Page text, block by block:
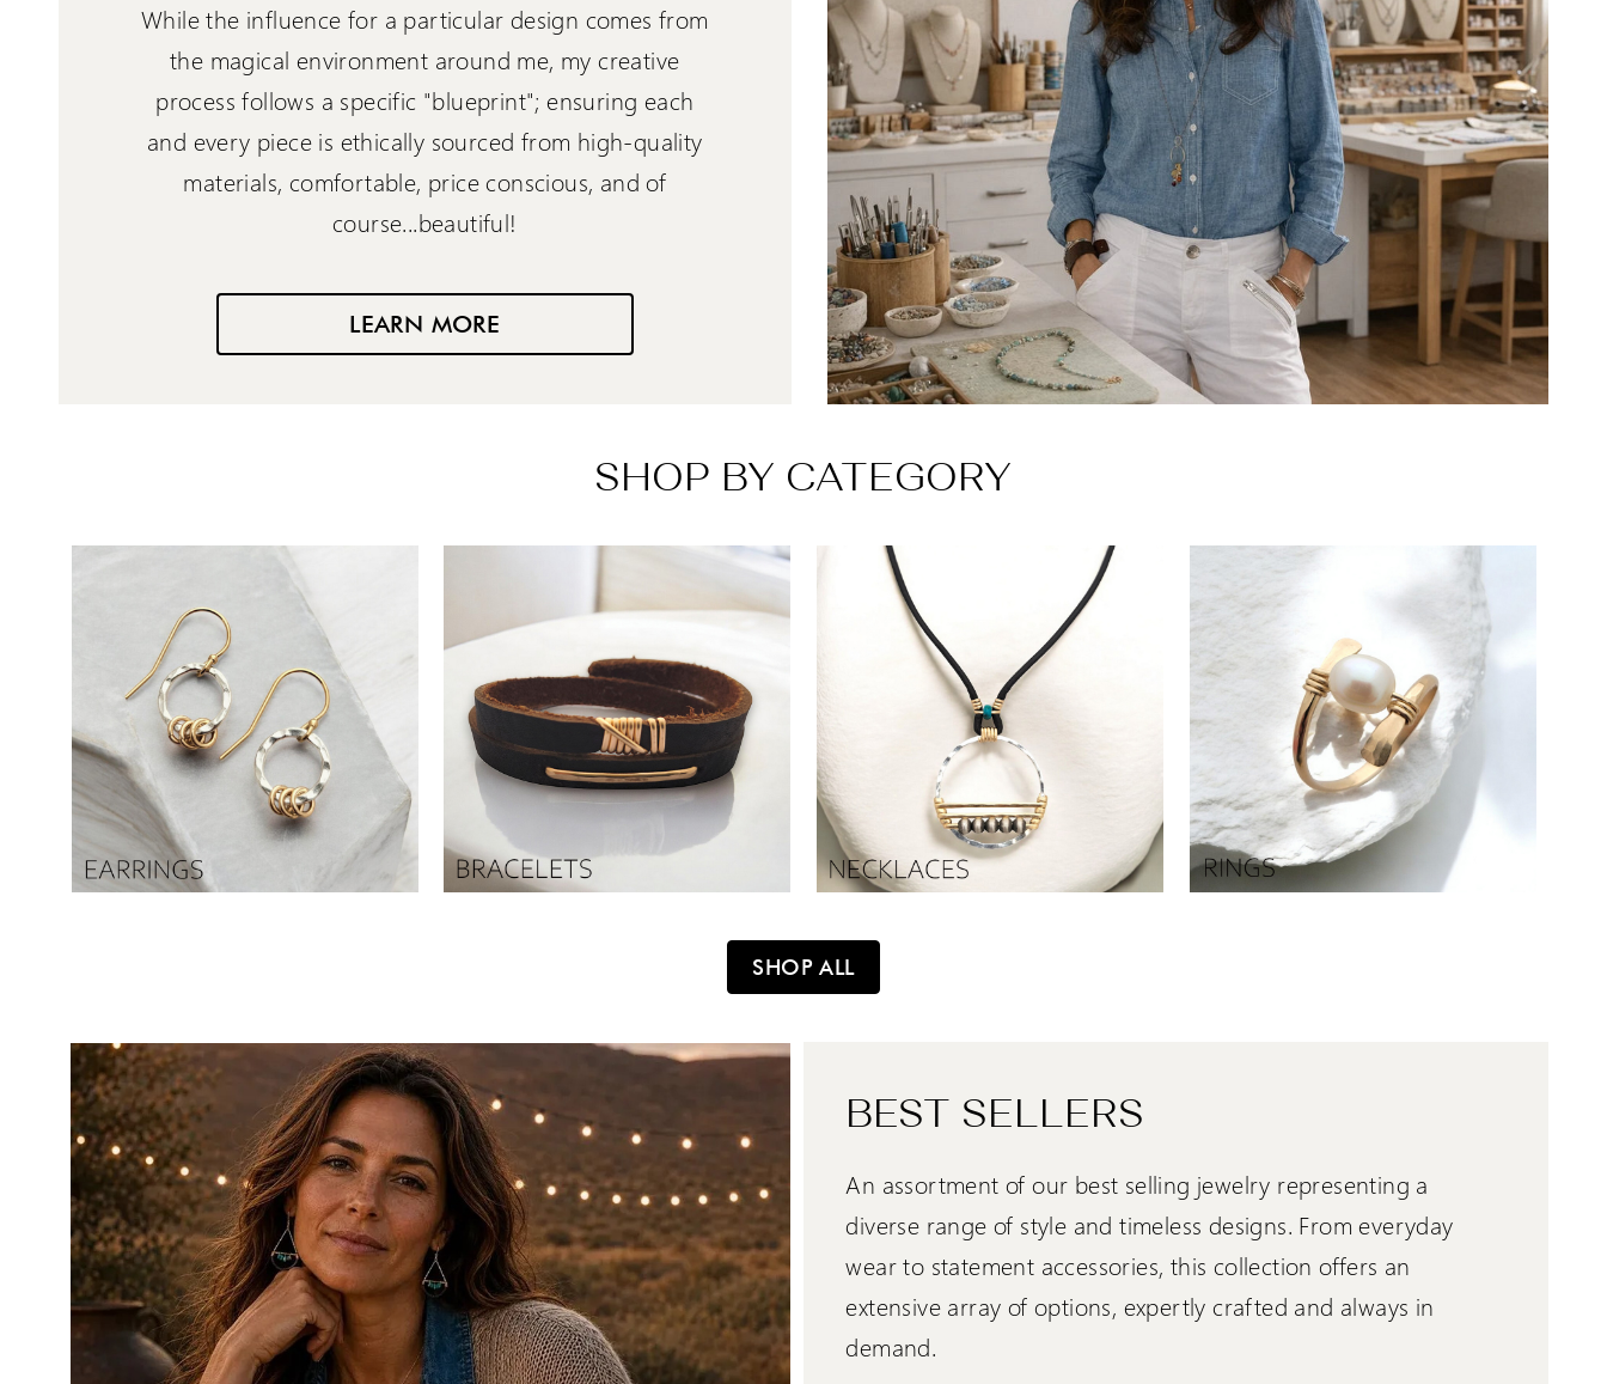
While the influence for a particular design comes from
the magical environment around me, my creative
process follows a specific "blueprint"; ensuring each
and every piece is ethically sourced from high-quality
materials, comfortable, price conscious, and of
course...beautiful!
LEARN MORE
SHOP BY CATEGORY
SHOP ALL
BEST SELLERS
An assortment of our best selling jewelry representing a
diverse range of style and timeless designs. From everyday
wear to statement accessories, this collection offers an
extensive array of options, expertly crafted and always in
demand.